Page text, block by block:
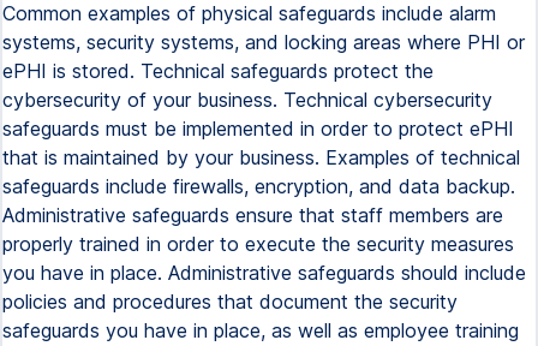
Common examples of physical safeguards include alarm
systems, security systems, and locking areas where PHI or
ePHI is stored. Technical safeguards protect the
cybersecurity of your business. Technical cybersecurity
safeguards must be implemented in order to protect ePHI
that is maintained by your business. Examples of technical
safeguards include firewalls, encryption, and data backup.
Administrative safeguards ensure that staff members are
properly trained in order to execute the security measures
you have in place. Administrative safeguards should include
policies and procedures that document the security
safeguards you have in place, as well as employee training